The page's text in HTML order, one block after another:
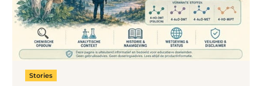
Stories